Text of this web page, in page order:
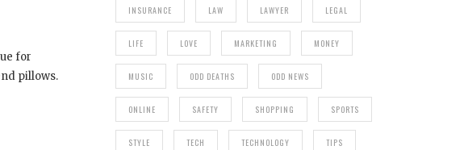
for
pillows.
INSURANCE LAW LAWYER LEGAL
LIFE LOVE MARKETING MONEY
MUSIC ODD DEATHS ODD NEWS
ONLINE SAFETY SHOPPING SPORTS
STYLE TECH TECHNOLOGY TIPS